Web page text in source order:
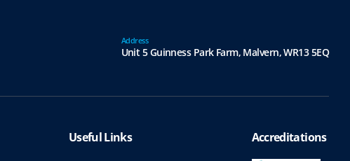
Address
Unit 5 Guinness Park Farm, Malvern,WR13 5EQ
Useful Links Accreditations